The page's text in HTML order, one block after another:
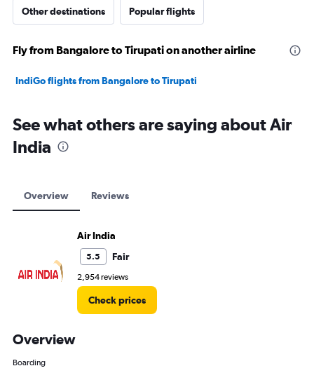
Other destinations Popular flights
Fly from Bangalore to Tirupati on another airline
IndiGo flights from Bangalore to Tirupati
See what others are saying about Air
India
Overview Reviews
Air India
5.5 Fair
2,954 reviews
Check prices
Overview
Boarding